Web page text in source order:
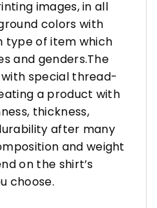
images, in all
colors with
type of item which
and genders.The
special thread-
a product with
thickness,
after many
and weight
on the shirt’s
choose.